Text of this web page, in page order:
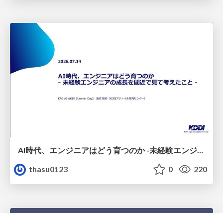
AI時代、エンジニアはどう育つのか -未経験エンジニアの成長を間近で見て考えたこと-
thasu0123
0 220